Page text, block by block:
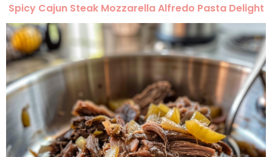
Spicy Cajun Steak Mozzarella Alfredo Pasta Delight